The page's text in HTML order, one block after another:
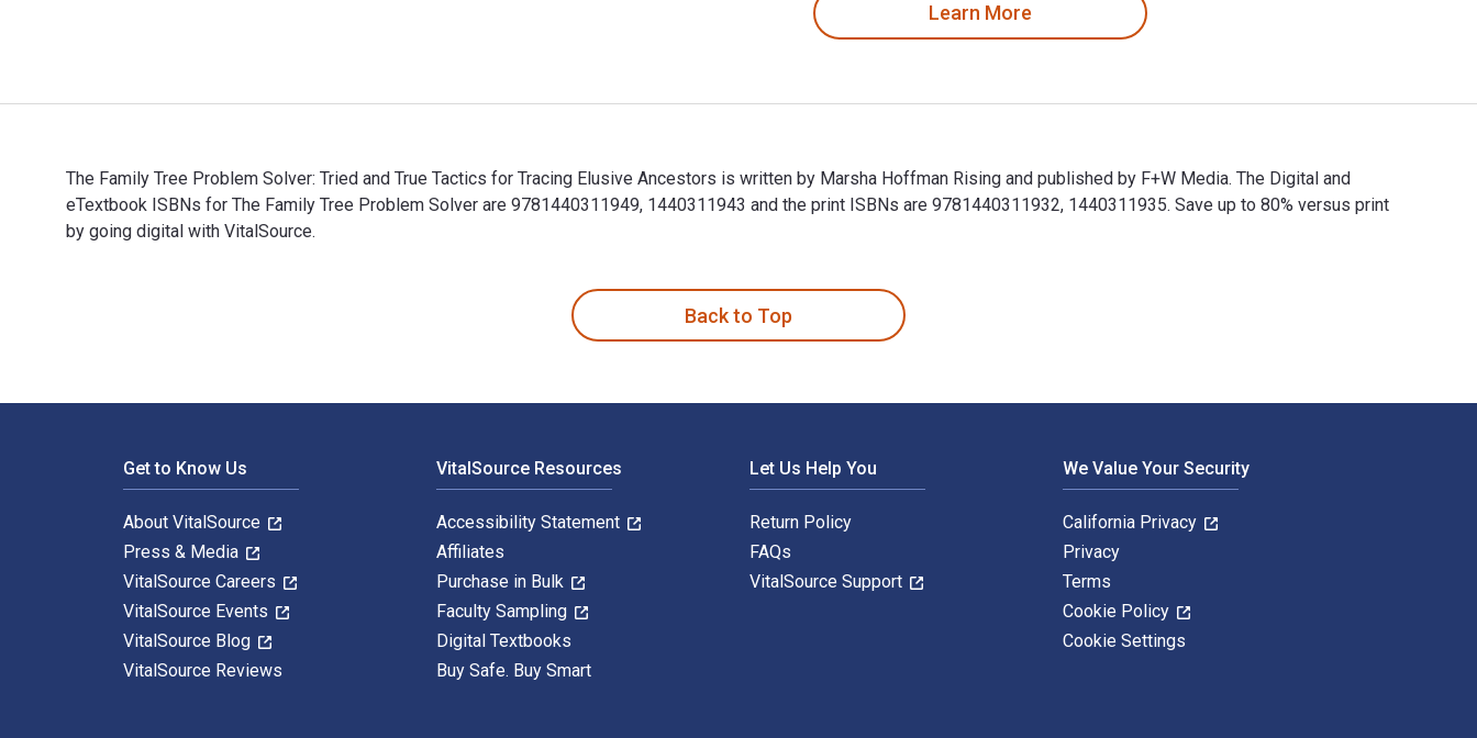
Learn More
The Family Tree Problem Solver: Tried and True Tactics for Tracing Elusive Ancestors is written by Marsha Hoffman Rising and published by F+W Media. The Digital and
eTextbook ISBNs for The Family Tree Problem Solver are 9781440311949, 1440311943 and the print ISBNs are 9781440311932, 1440311935. Save up to 80% versus print
by going digital with VitalSource.
Back to Top
Get to Know Us
About VitalSource
Press & Media
VitalSource Careers
VitalSource Events
VitalSource Blog
VitalSource Reviews
VitalSource Resources
Accessibility Statement
Affiliates
Purchase in Bulk
Faculty Sampling
Digital Textbooks
Buy Safe. Buy Smart
Let Us Help You
Return Policy
FAQs
VitalSource Support
We Value Your Security
California Privacy
Privacy
Terms
Cookie Policy
Cookie Settings